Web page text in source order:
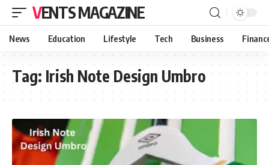
VENTS MAGAZINE
News Education Lifestyle Tech Business
Tag: Irish Note Design Umbro